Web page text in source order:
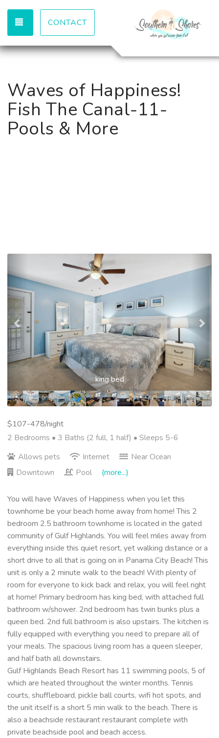
TOGGLE NAVIGATION
CONTACT
Waves of Happiness!
Fish The Canal-11-
Pools & More
king bed
Previous
$107-478/night
2 Bedrooms • 3 Baths (2 full, 1 half) • Sleeps 5-6
Allows pets
Internet
Near Ocean
Downtown
Pool (more...)
You will have Waves of Happiness when you let this
townhome be your beach home away from home! This 2
bedroom 2.5 bathroom townhome is located in the gated
community of Gulf Highlands. You will feel miles away from
everything inside this quiet resort, yet walking distance or a
short drive to all that is going on in Panama City Beach! This
unit is only a 2 minute walk to the beach! With plenty of
room for everyone to kick back and relax, you will feel right
at home! Primary bedroom has king bed, with attached full
bathroom w/shower. 2nd bedroom has twin bunks plus a
queen bed. 2nd full bathroom is also upstairs. The kitchen is
fully equipped with everything you need to prepare all of
your meals. The spacious living room has a queen sleeper,
and half bath all downstairs.
Gulf Highlands Beach Resort has 11 swimming pools, 5 of
which are heated throughout the winter months. Tennis
courts, shuffleboard, pickle ball courts, wifi hot spots, and
the unit itself is a short 5 min walk to the beach. There is
also a beachside restaurant restaurant complete with
private beachside pool and beach access.